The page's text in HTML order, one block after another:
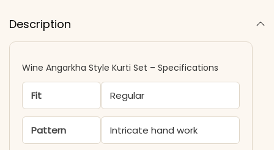
Description
Wine Angarkha Style Kurti Set – Specifications
Fit Regular
Pattern Intricate hand work